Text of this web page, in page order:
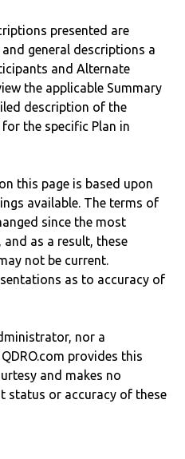
presented are
general descriptions a
and Alternate
the applicable Summary
description of the
the specific Plan in
this page is based upon
available. The terms of
since the most
as a result, these
not be current.
as to accuracy of
nor a
provides this
and makes no
status or accuracy of these